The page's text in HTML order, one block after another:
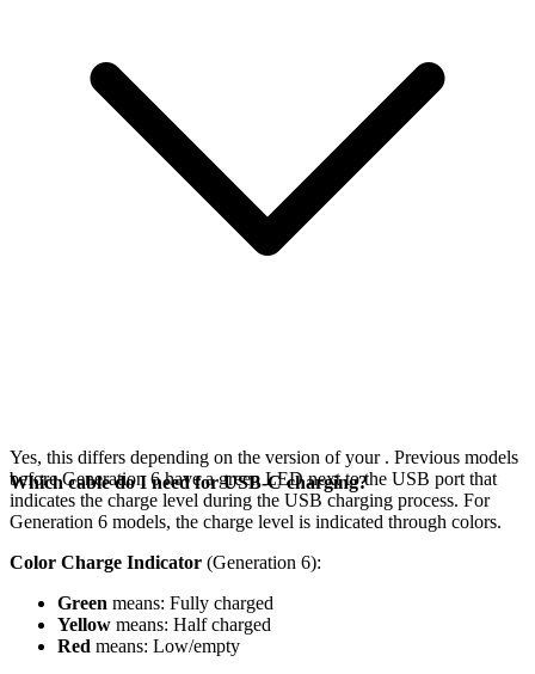
Yes, this differs depending on the version of your . Previous models
before Generation 6 have a green LED next to the USB port that
indicates the charge level during the USB charging process. For
Generation 6 models, the charge level is indicated through colors.
Color Charge Indicator (Generation 6):
Green means: Fully charged
Yellow means: Half charged
Red means: Low/empty
Which cable do I need for USB-C charging?